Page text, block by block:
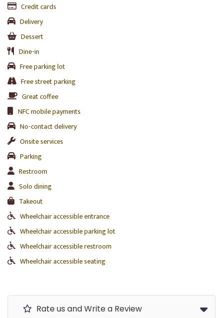
Credit cards
Delivery
Dessert
Dine-in
Free parking lot
Free street parking
Great coffee
NFC mobile payments
No-contact delivery
Onsite services
Parking
Restroom
Solo dining
Takeout
Wheelchair accessible entrance
Wheelchair accessible parking lot
Wheelchair accessible restroom
Wheelchair accessible seating
Rate us and Write a Review